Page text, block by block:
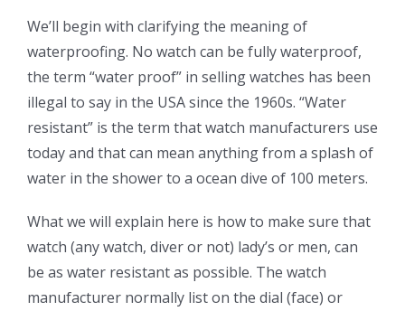
We’ll begin with clarifying the meaning of
waterproofing. No watch can be fully waterproof,
the term “water proof” in selling watches has been
illegal to say in the USA since the 1960s. “Water
resistant” is the term that watch manufacturers use
today and that can mean anything from a splash of
water in the shower to a ocean dive of 100 meters.
What we will explain here is how to make sure that
watch (any watch, diver or not) lady’s or men, can
be as water resistant as possible. The watch
manufacturer normally list on the dial (face) or